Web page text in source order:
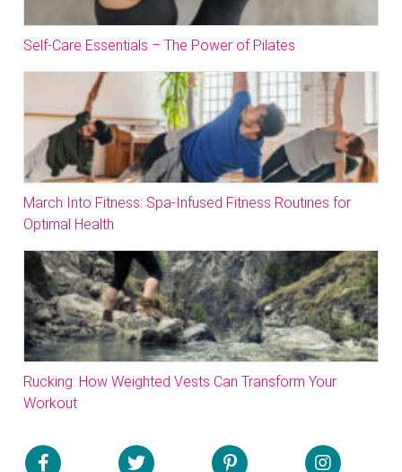
Self-Care Essentials – The Power of Pilates
March Into Fitness: Spa-Infused Fitness Routines for
Optimal Health
Rucking: How Weighted Vests Can Transform Your
Workout